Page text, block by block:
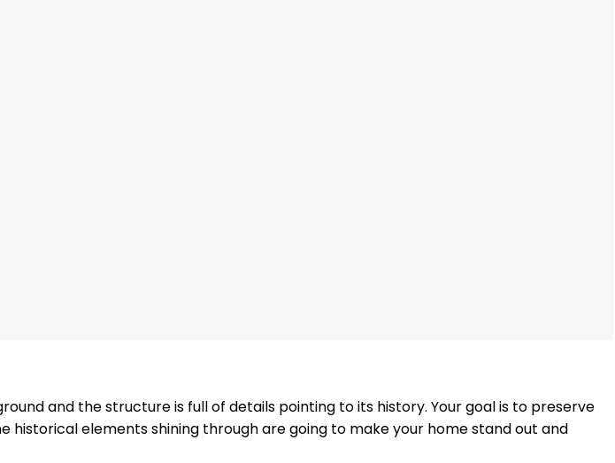
and the structure is full of details pointing to its history. Your goal is to preserve
elements shining through are going to make your home stand out and